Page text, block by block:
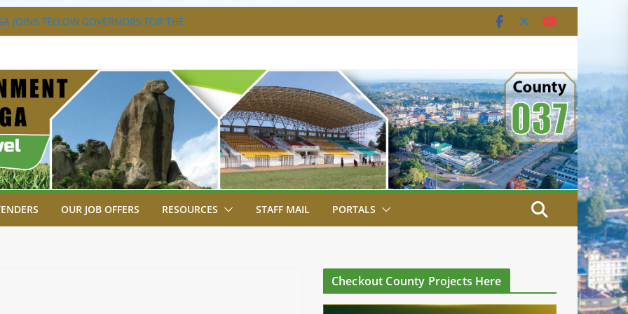
JOINS FELLOW GOVERNORS FOR THE
ORDINARY FULL COUNCIL
GROUP
FLAGS OFF KENYA’S CHAMPS FROM
AFRICA GAMES.
4TH EDITION
TO GREEN COMMANDOS ON
KSSSA NATIONAL BOYS’ FOOTBALL
OUR JOB OFFERS RESOURCES STAFF MAIL PORTALS
Checkout County Projects Here